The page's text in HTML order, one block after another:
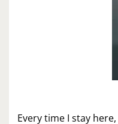
Every time I stay